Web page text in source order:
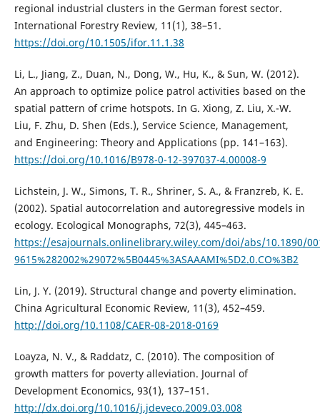
regional industrial clusters in the German forest sector.
International Forestry Review, 11(1), 38–51.
https://doi.org/10.1505/ifor.11.1.38
Li, L., Jiang, Z., Duan, N., Dong, W., Hu, K., & Sun, W. (2012).
An approach to optimize police patrol activities based on the
spatial pattern of crime hotspots. In G. Xiong, Z. Liu, X.-W.
Liu, F. Zhu, D. Shen (Eds.), Service Science, Management,
and Engineering: Theory and Applications (pp. 141–163).
https://doi.org/10.1016/B978-0-12-397037-4.00008-9
Lichstein, J. W., Simons, T. R., Shriner, S. A., & Franzreb, K. E.
(2002). Spatial autocorrelation and autoregressive models in
ecology. Ecological Monographs, 72(3), 445–463.
https://esajournals.onlinelibrary.wiley.com/doi/abs/10.1890/
9615%282002%29072%5B0445%3ASAAAMI%5D2.0.CO%3B2
Lin, J. Y. (2019). Structural change and poverty elimination.
China Agricultural Economic Review, 11(3), 452–459.
http://doi.org/10.1108/CAER-08-2018-0169
Loayza, N. V., & Raddatz, C. (2010). The composition of
growth matters for poverty alleviation. Journal of
Development Economics, 93(1), 137–151.
http://dx.doi.org/10.1016/j.jdeveco.2009.03.008